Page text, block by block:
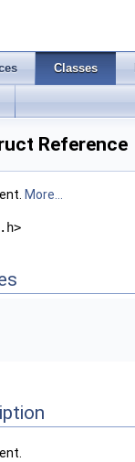
Classes
Reference
More...